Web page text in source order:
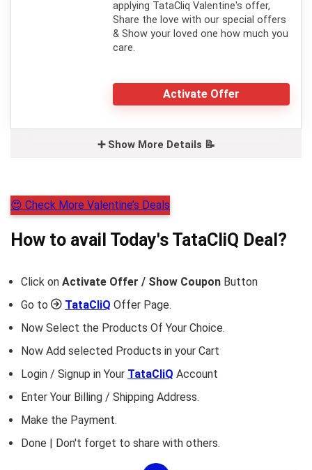
applying TataCliq Valentine's offer,
Share the love with our special offers
& Show your loved one how much you
care.
Activate Offer
➕ Show More Details 📝
😍 Check More Valentine’s Deals
How to avail Today's TataCliQ Deal?
Click on Activate Offer / Show Coupon Button
Go to
TataCliQ Offer Page.
Now Select the Products Of Your Choice.
Now Add selected Products in your Cart
Login / Signup in Your TataCliQ Account
Enter Your Billing / Shipping Address.
Make the Payment.
Done | Don't forget to share with others.